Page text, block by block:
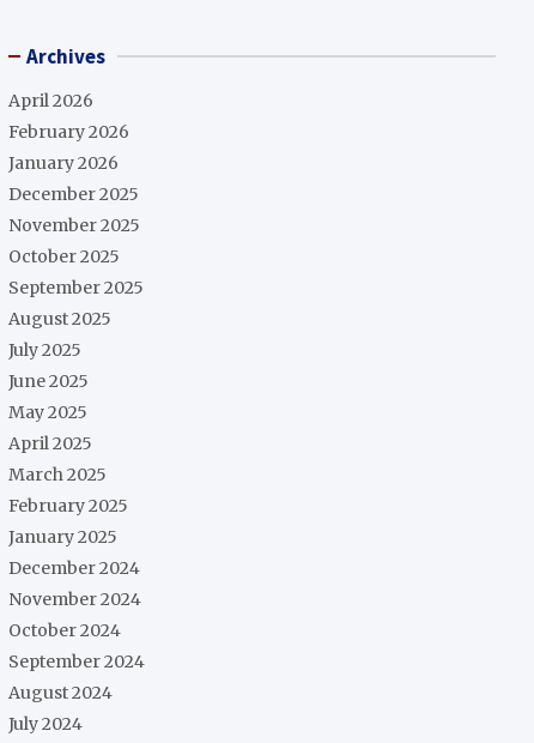
Archives
April 2026
February 2026
January 2026
December 2025
November 2025
October 2025
September 2025
August 2025
July 2025
June 2025
May 2025
April 2025
March 2025
February 2025
January 2025
December 2024
November 2024
October 2024
September 2024
August 2024
July 2024